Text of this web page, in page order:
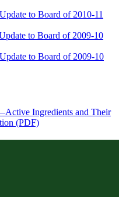
to Board of 2010-11
to Board of 2009-10
to Board of 2009-10
Ingredients and Their
(PDF)